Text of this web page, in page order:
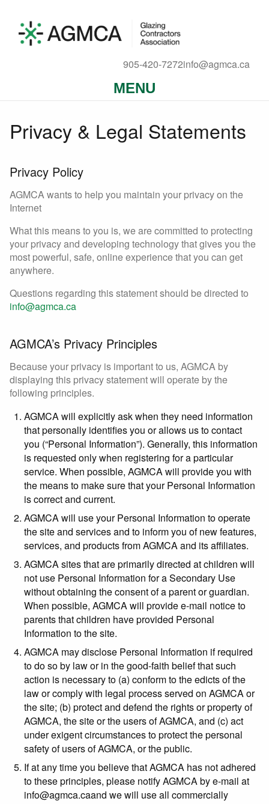
905-420-7272info@agmca.ca
MENU
Privacy & Legal Statements
Privacy Policy
AGMCA wants to help you maintain your privacy on the
Internet
What this means to you is, we are committed to protecting
your privacy and developing technology that gives you the
most powerful, safe, online experience that you can get
anywhere.
Questions regarding this statement should be directed to
info@agmca.ca
AGMCA’s Privacy Principles
Because your privacy is important to us, AGMCA by
displaying this privacy statement will operate by the
following principles.
AGMCA will explicitly ask when they need information
that personally identifies you or allows us to contact
you (“Personal Information”). Generally, this information
is requested only when registering for a particular
service. When possible, AGMCA will provide you with
the means to make sure that your Personal Information
is correct and current.
AGMCA will use your Personal Information to operate
the site and services and to inform you of new features,
services, and products from AGMCA and its affiliates.
AGMCA sites that are primarily directed at children will
not use Personal Information for a Secondary Use
without obtaining the consent of a parent or guardian.
When possible, AGMCA will provide e-mail notice to
parents that children have provided Personal
Information to the site.
AGMCA may disclose Personal Information if required
to do so by law or in the good-faith belief that such
action is necessary to (a) conform to the edicts of the
law or comply with legal process served on AGMCA or
the site; (b) protect and defend the rights or property of
AGMCA, the site or the users of AGMCA, and (c) act
under exigent circumstances to protect the personal
safety of users of AGMCA, or the public.
If at any time you believe that AGMCA has not adhered
to these principles, please notify AGMCA by e-mail at
info@agmca.caand we will use all commercially